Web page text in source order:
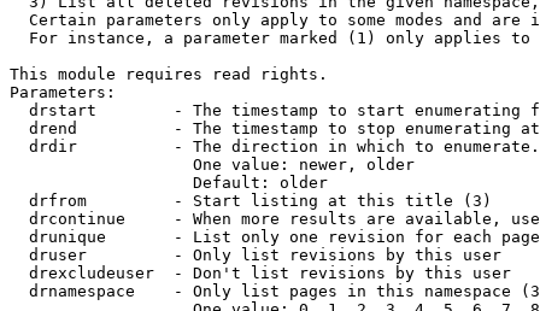
Certain parameters only apply to some modes and are
For instance, a parameter marked (1) only applies
This module requires read rights.
Parameters:
drstart        - The timestamp to start enumerating
drend          - The timestamp to stop enumerating
drdir          - The direction in which to
                   One value: newer, older
                   Default: older
  drfrom         - Start listing at this title (3)
drcontinue     - When more results are available,
drunique       - List only one revision for each
  druser         - Only list revisions by this user
  drexcludeuser  - Don't list revisions by this user
drnamespace    - Only list pages in this namespace